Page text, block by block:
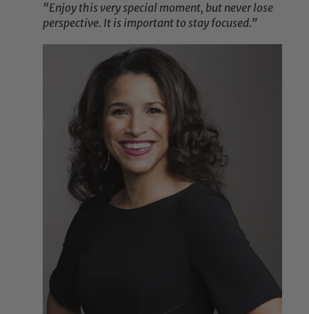
“Enjoy this very special moment, but never lose
perspective. It is important to stay focused.”